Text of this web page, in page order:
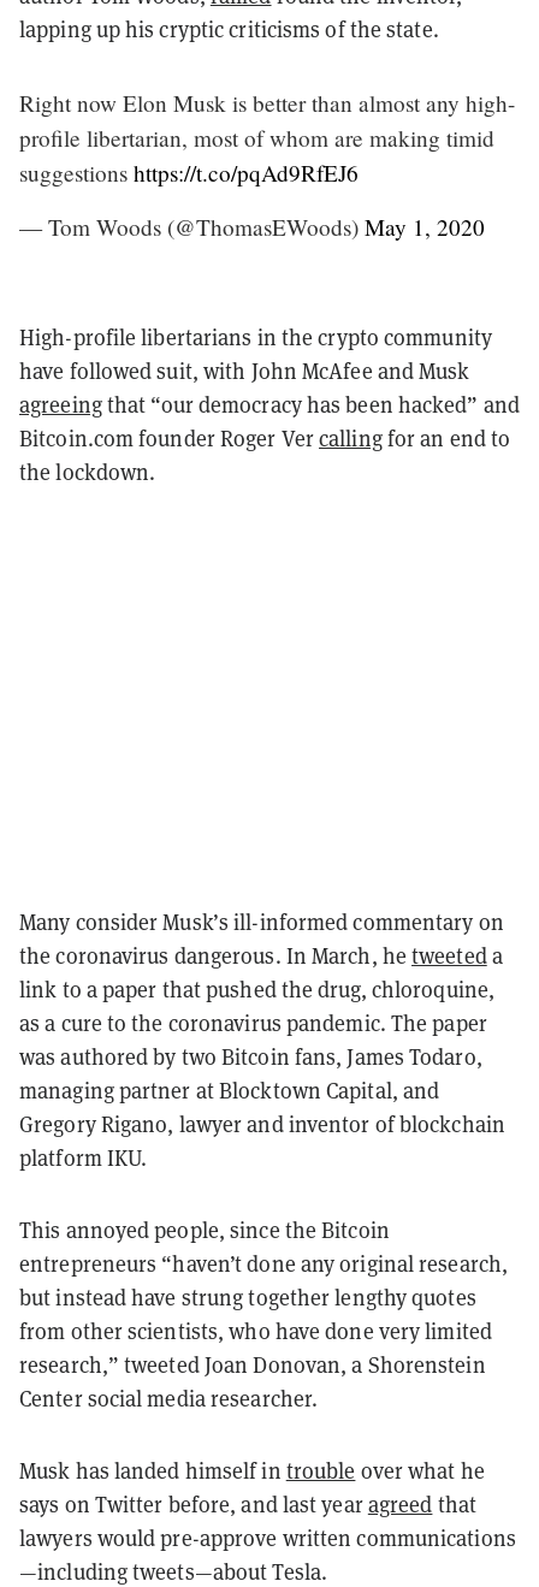
lapping up his cryptic criticisms of the state.
Right now Elon Musk is better than almost any high-
profile libertarian, most of whom are making timid
suggestions https://t.co/pqAd9RfEJ6
— Tom Woods (@ThomasEWoods) May 1, 2020
High-profile libertarians in the crypto community
have followed suit, with John McAfee and Musk
agreeingthat “our democracy has been hacked” and
Bitcoin.com founder Roger Vercallingfor an end to
the lockdown.
Many consider Musk’s ill-informed commentary on
the coronavirus dangerous. In March, hetweeteda
link to a paper that pushed the drug, chloroquine,
as a cure to the coronavirus pandemic. The paper
was authored by two Bitcoin fans, James Todaro,
managing partner at Blocktown Capital, and
Gregory Rigano, lawyer and inventor of blockchain
platform IKU.
This annoyed people, since the Bitcoin
entrepreneurs “haven’t done any original research,
but instead have strung together lengthy quotes
from other scientists, who have done very limited
research,” tweeted Joan Donovan, a Shorenstein
Center social media researcher.
Musk has landed himself in trouble over what he
says on Twitter before, and last yearagreed that
lawyers would pre-approve written communications
—including tweets—about Tesla.